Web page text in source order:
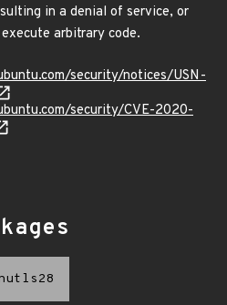
in a denial of service, or
arbitrary code.
security/notices/USN-
security/CVE-2020-